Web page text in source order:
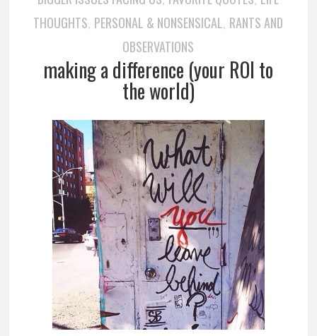
THOUGHTS, PERSONAL & NONSENSICAL, RANTS AND
OBSERVATIONS
making a difference (your ROI to
the world)